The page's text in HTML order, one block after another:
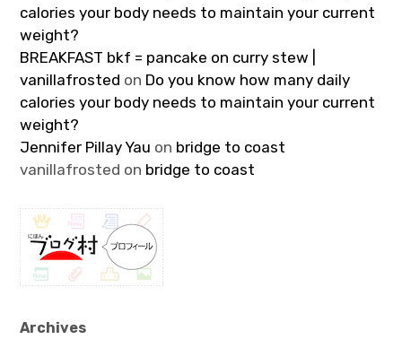
calories your body needs to maintain your current
weight?
BREAKFAST bkf = pancake on curry stew |
vanillafrosted on Do you know how many daily
calories your body needs to maintain your current
weight?
Jennifer Pillay Yau on bridge to coast
vanillafrosted on bridge to coast
Archives